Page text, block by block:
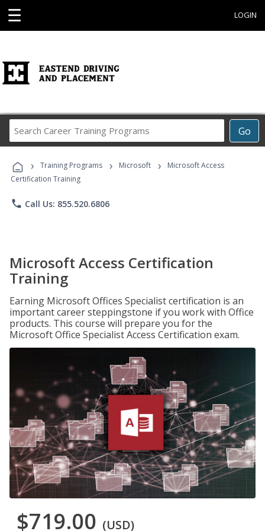
☰ LOGIN
Go
Career
Programs
› Training Programs › Microsoft ›
Microsoft Access
Certification Training
phone Call Us: 855.520.6806
Microsoft Access Certification
Training
Earning Microsoft Offices Specialist certification is an
important career steppingstone if you work with Office
products. This course will prepare you for the
Microsoft Office Specialist Access Certification exam.
$719.00 (USD)